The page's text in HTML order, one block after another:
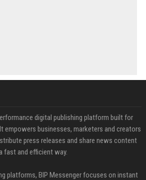
digital publishing platform built for
empowers businesses, marketers and creators
press releases and share news content
fast and efficient way.
platforms, BIP Messenger focuses on instant